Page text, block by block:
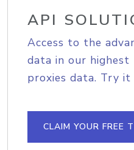
API
Access to the
data in our
proxies data. Try
CLAIM YOUR FREE